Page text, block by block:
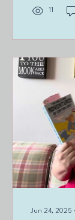
11
Jun 24, 2025 ∙